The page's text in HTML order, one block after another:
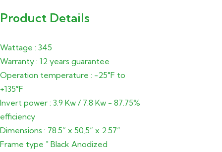
Product Details
Wattage : 345
Warranty : 12 years guarantee
Operation temperature : -25°F to
+135°F
Invert power : 3.9 Kw / 7.8 Kw - 87.75%
efficiency
Dimensions : 78.5” x 50,5” x 2.57”
Frame type " Black Anodized